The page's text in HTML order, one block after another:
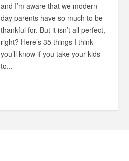
and I’m aware that we modern-
day parents have so much to be
thankful for. But it isn’t all perfect,
right? Here’s 35 things I think
you’ll know if you take your kids
to...